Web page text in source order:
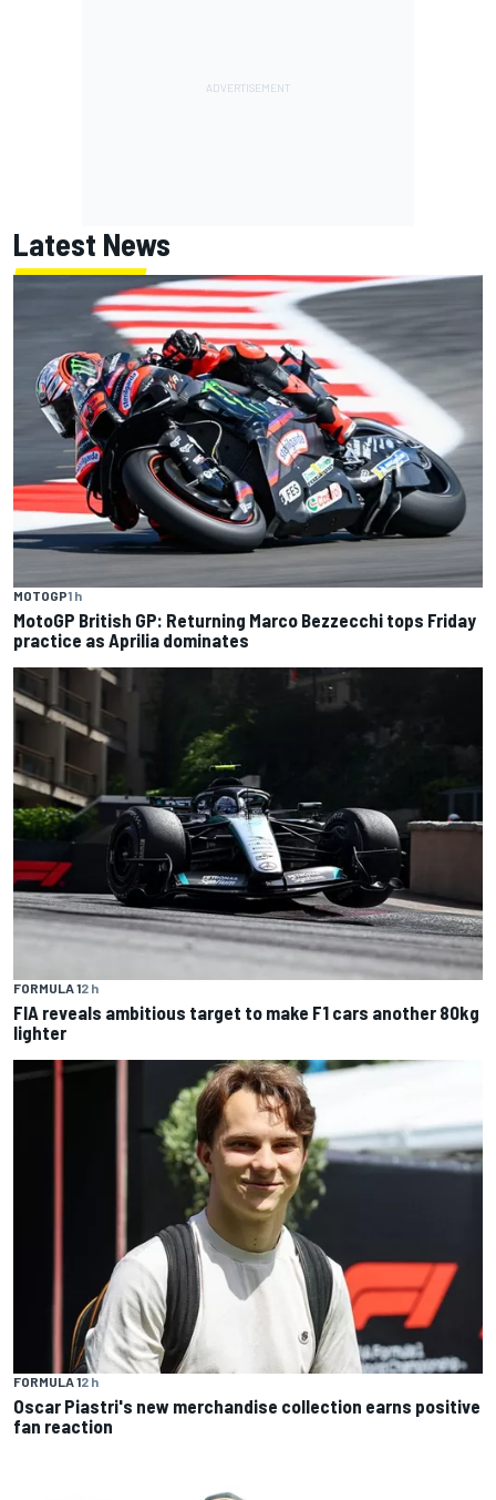
Latest News
MOTOGP1 h
MotoGP British GP: Returning Marco Bezzecchi tops Friday
practice as Aprilia dominates
FORMULA 12 h
FIA reveals ambitious target to make F1 cars another 80kg
lighter
FORMULA 12 h
Oscar Piastri's new merchandise collection earns positive
fan reaction